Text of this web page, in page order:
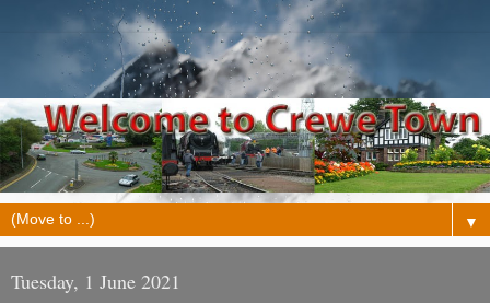
▼
Tuesday, 1 June 2021